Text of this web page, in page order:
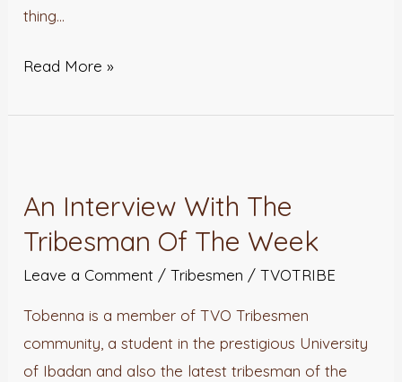
thing…
Read More »
An Interview With The
Tribesman Of The Week
Leave a Comment /Tribesmen /TVOTRIBE
Tobenna is a member of TVO Tribesmen
community, a student in the prestigious University
of Ibadan and also the latest tribesman of the
With
The
The
Week